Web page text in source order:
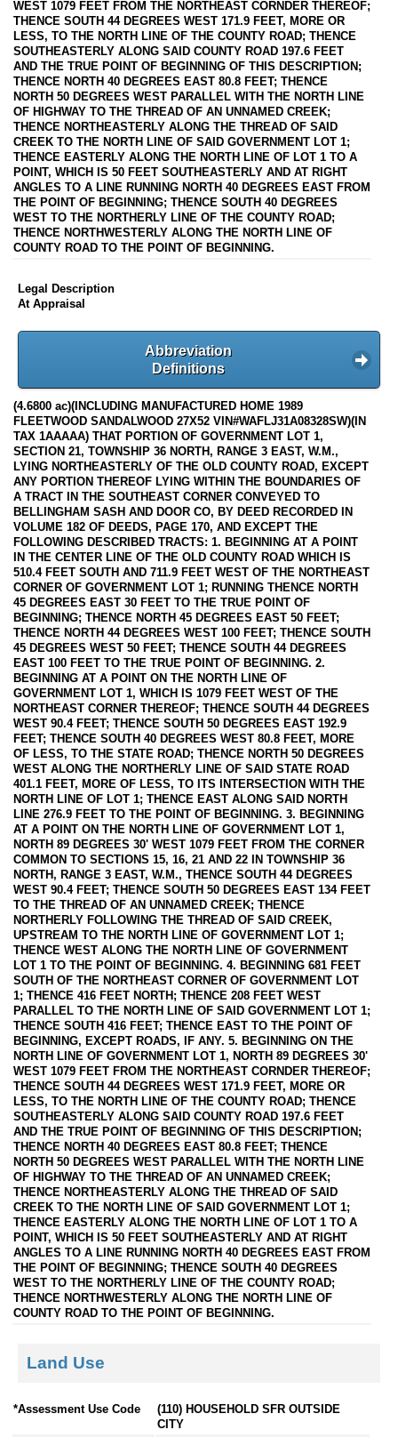
WEST 1079 FEET FROM THE NORTHEAST CORNDER THEREOF;
THENCE SOUTH 44 DEGREES WEST 171.9 FEET, MORE OR
LESS, TO THE NORTH LINE OF THE COUNTY ROAD; THENCE
SOUTHEASTERLY ALONG SAID COUNTY ROAD 197.6 FEET
AND THE TRUE POINT OF BEGINNING OF THIS DESCRIPTION;
THENCE NORTH 40 DEGREES EAST 80.8 FEET; THENCE
NORTH 50 DEGREES WEST PARALLEL WITH THE NORTH LINE
OF HIGHWAY TO THE THREAD OF AN UNNAMED CREEK;
THENCE NORTHEASTERLY ALONG THE THREAD OF SAID
CREEK TO THE NORTH LINE OF SAID GOVERNMENT LOT 1;
THENCE EASTERLY ALONG THE NORTH LINE OF LOT 1 TO A
POINT, WHICH IS 50 FEET SOUTHEASTERLY AND AT RIGHT
ANGLES TO A LINE RUNNING NORTH 40 DEGREES EAST FROM
THE POINT OF BEGINNING; THENCE SOUTH 40 DEGREES
WEST TO THE NORTHERLY LINE OF THE COUNTY ROAD;
THENCE NORTHWESTERLY ALONG THE NORTH LINE OF
COUNTY ROAD TO THE POINT OF BEGINNING.
Legal Description
At Appraisal
Abbreviation
Definitions
(4.6800 ac)(INCLUDING MANUFACTURED HOME 1989
FLEETWOOD SANDALWOOD 27X52 VIN#WAFLJ31A08328SW)(IN
TAX 1AAAAA) THAT PORTION OF GOVERNMENT LOT 1,
SECTION 21, TOWNSHIP 36 NORTH, RANGE 3 EAST, W.M.,
LYING NORTHEASTERLY OF THE OLD COUNTY ROAD, EXCEPT
ANY PORTION THEREOF LYING WITHIN THE BOUNDARIES OF
A TRACT IN THE SOUTHEAST CORNER CONVEYED TO
BELLINGHAM SASH AND DOOR CO, BY DEED RECORDED IN
VOLUME 182 OF DEEDS, PAGE 170, AND EXCEPT THE
FOLLOWING DESCRIBED TRACTS: 1. BEGINNING AT A POINT
IN THE CENTER LINE OF THE OLD COUNTY ROAD WHICH IS
510.4 FEET SOUTH AND 711.9 FEET WEST OF THE NORTHEAST
CORNER OF GOVERNMENT LOT 1; RUNNING THENCE NORTH
45 DEGREES EAST 30 FEET TO THE TRUE POINT OF
BEGINNING; THENCE NORTH 45 DEGREES EAST 50 FEET;
THENCE NORTH 44 DEGREES WEST 100 FEET; THENCE SOUTH
45 DEGREES WEST 50 FEET; THENCE SOUTH 44 DEGREES
EAST 100 FEET TO THE TRUE POINT OF BEGINNING. 2.
BEGINNING AT A POINT ON THE NORTH LINE OF
GOVERNMENT LOT 1, WHICH IS 1079 FEET WEST OF THE
NORTHEAST CORNER THEREOF; THENCE SOUTH 44 DEGREES
WEST 90.4 FEET; THENCE SOUTH 50 DEGREES EAST 192.9
FEET; THENCE SOUTH 40 DEGREES WEST 80.8 FEET, MORE
OF LESS, TO THE STATE ROAD; THENCE NORTH 50 DEGREES
WEST ALONG THE NORTHERLY LINE OF SAID STATE ROAD
401.1 FEET, MORE OF LESS, TO ITS INTERSECTION WITH THE
NORTH LINE OF LOT 1; THENCE EAST ALONG SAID NORTH
LINE 276.9 FEET TO THE POINT OF BEGINNING. 3. BEGINNING
AT A POINT ON THE NORTH LINE OF GOVERNMENT LOT 1,
NORTH 89 DEGREES 30' WEST 1079 FEET FROM THE CORNER
COMMON TO SECTIONS 15, 16, 21 AND 22 IN TOWNSHIP 36
NORTH, RANGE 3 EAST, W.M., THENCE SOUTH 44 DEGREES
WEST 90.4 FEET; THENCE SOUTH 50 DEGREES EAST 134 FEET
TO THE THREAD OF AN UNNAMED CREEK; THENCE
NORTHERLY FOLLOWING THE THREAD OF SAID CREEK,
UPSTREAM TO THE NORTH LINE OF GOVERNMENT LOT 1;
THENCE WEST ALONG THE NORTH LINE OF GOVERNMENT
LOT 1 TO THE POINT OF BEGINNING. 4. BEGINNING 681 FEET
SOUTH OF THE NORTHEAST CORNER OF GOVERNMENT LOT
1; THENCE 416 FEET NORTH; THENCE 208 FEET WEST
PARALLEL TO THE NORTH LINE OF SAID GOVERNMENT LOT 1;
THENCE SOUTH 416 FEET; THENCE EAST TO THE POINT OF
BEGINNING, EXCEPT ROADS, IF ANY. 5. BEGINNING ON THE
NORTH LINE OF GOVERNMENT LOT 1, NORTH 89 DEGREES 30'
WEST 1079 FEET FROM THE NORTHEAST CORNDER THEREOF;
THENCE SOUTH 44 DEGREES WEST 171.9 FEET, MORE OR
LESS, TO THE NORTH LINE OF THE COUNTY ROAD; THENCE
SOUTHEASTERLY ALONG SAID COUNTY ROAD 197.6 FEET
AND THE TRUE POINT OF BEGINNING OF THIS DESCRIPTION;
THENCE NORTH 40 DEGREES EAST 80.8 FEET; THENCE
NORTH 50 DEGREES WEST PARALLEL WITH THE NORTH LINE
OF HIGHWAY TO THE THREAD OF AN UNNAMED CREEK;
THENCE NORTHEASTERLY ALONG THE THREAD OF SAID
CREEK TO THE NORTH LINE OF SAID GOVERNMENT LOT 1;
THENCE EASTERLY ALONG THE NORTH LINE OF LOT 1 TO A
POINT, WHICH IS 50 FEET SOUTHEASTERLY AND AT RIGHT
ANGLES TO A LINE RUNNING NORTH 40 DEGREES EAST FROM
THE POINT OF BEGINNING; THENCE SOUTH 40 DEGREES
WEST TO THE NORTHERLY LINE OF THE COUNTY ROAD;
THENCE NORTHWESTERLY ALONG THE NORTH LINE OF
COUNTY ROAD TO THE POINT OF BEGINNING.
Land Use
*Assessment Use Code
(110) HOUSEHOLD SFR OUTSIDE
CITY